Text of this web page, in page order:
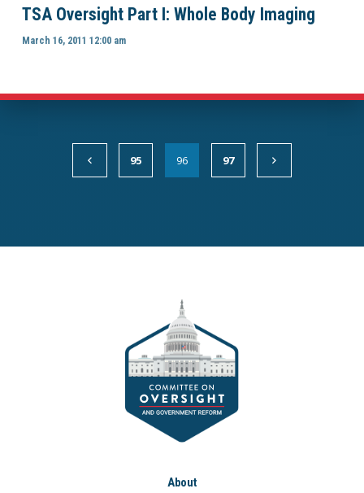
TSA Oversight Part I: Whole Body Imaging
March 16, 2011 12:00 am
95 96 97
About